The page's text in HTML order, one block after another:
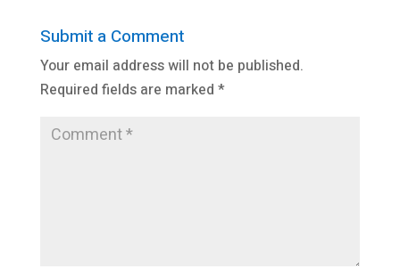
Submit a Comment
Your email address will not be published.
Required fields are marked *